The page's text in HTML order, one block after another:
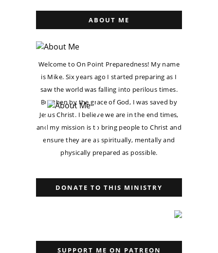
ABOUT ME
Welcome to On Point Preparedness! My name
is Mike. Six years ago I started preparing as I
saw the world was falling into perilous times.
But then by the grace of God, I was saved by
Jesus Christ. I believe we are in the end times,
and my mission is to bring people to Christ and
ensure they are as spiritually, mentally and
physically prepared as possible.
DONATE TO THIS MINISTRY
SUPPORT ME ON PATREON